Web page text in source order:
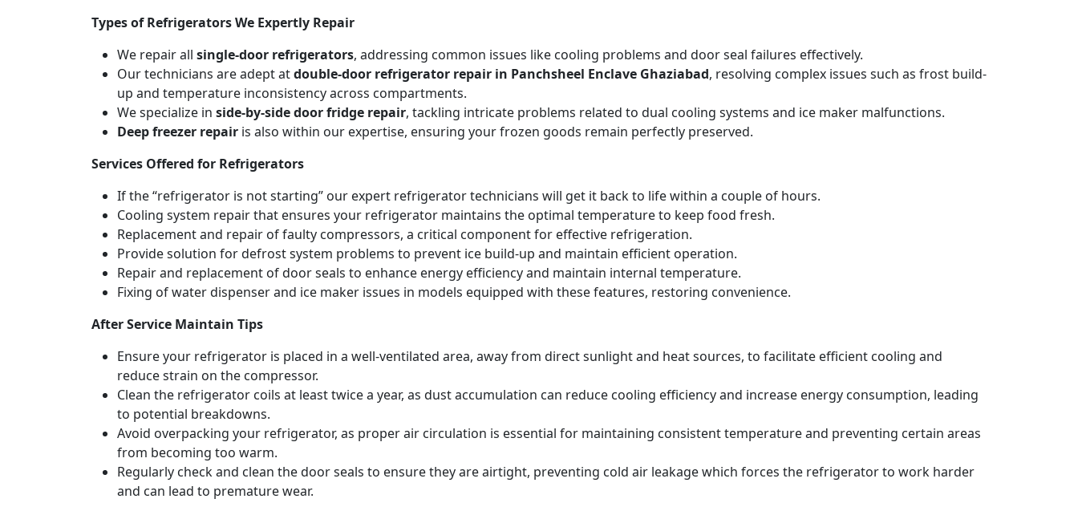
Types of Refrigerators We Expertly Repair
We repair all single-door refrigerators, addressing common issues like cooling problems and door seal failures effectively.
Our technicians are adept atdouble-door refrigerator repair in Panchsheel Enclave Ghaziabad, resolving complex issues such as frost build-
up and temperature inconsistency across compartments.
We specialize in side-by-side door fridge repair, tackling intricate problems related to dual cooling systems and ice maker malfunctions.
Deep freezer repair is also within our expertise, ensuring your frozen goods remain perfectly preserved.
Services Offered for Refrigerators
If the “refrigerator is not starting” our expert refrigerator technicians will get it back to life within a couple of hours.
Cooling system repair that ensures your refrigerator maintains the optimal temperature to keep food fresh.
Replacement and repair of faulty compressors, a critical component for effective refrigeration.
Provide solution for defrost system problems to prevent ice build-up and maintain efficient operation.
Repair and replacement of door seals to enhance energy efficiency and maintain internal temperature.
Fixing of water dispenser and ice maker issues in models equipped with these features, restoring convenience.
After Service Maintain Tips
Ensure your refrigerator is placed in a well-ventilated area, away from direct sunlight and heat sources, to facilitate efficient cooling and
reduce strain on the compressor.
Clean the refrigerator coils at least twice a year, as dust accumulation can reduce cooling efficiency and increase energy consumption, leading
to potential breakdowns.
Avoid overpacking your refrigerator, as proper air circulation is essential for maintaining consistent temperature and preventing certain areas
from becoming too warm.
Regularly check and clean the door seals to ensure they are airtight, preventing cold air leakage which forces the refrigerator to work harder
and can lead to premature wear.